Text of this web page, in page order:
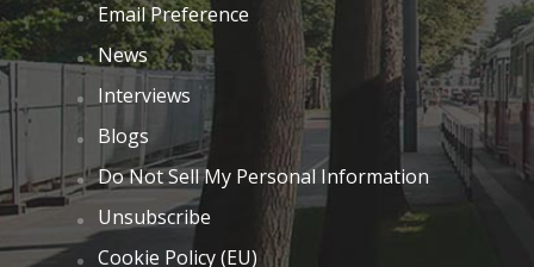
Email Preference
News
Interviews
Blogs
Do Not Sell My Personal Information
Unsubscribe
Cookie Policy (EU)